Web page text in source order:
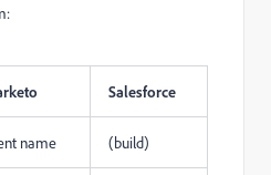
Salesforce
name (build)